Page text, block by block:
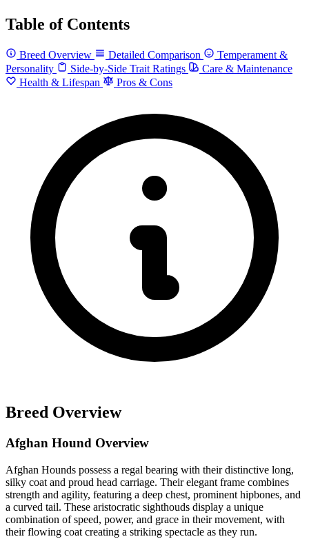
Table of Contents
Breed Overview Detailed Comparison
Temperament &
Personality
Side-by-Side Trait Ratings
Care & Maintenance
Health & Lifespan
Pros & Cons
Breed Overview
Afghan Hound Overview
Afghan Hounds possess a regal bearing with their distinctive long,
silky coat and proud head carriage. Their elegant frame combines
strength and agility, featuring a deep chest, prominent hipbones, and
a curved tail. These aristocratic sighthouds display a unique
combination of speed, power, and grace in their movement, with
their flowing coat creating a striking spectacle as they run.